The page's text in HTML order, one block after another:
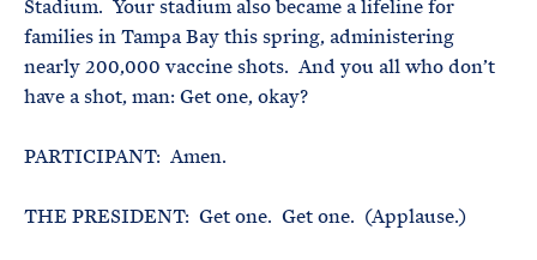
Stadium. Your stadium also became a lifeline for
families in Tampa Bay this spring, administering
nearly 200,000 vaccine shots. And you all who don’t
have a shot, man: Get one, okay?
PARTICIPANT: Amen.
THE PRESIDENT: Get one. Get one. (Applause.)